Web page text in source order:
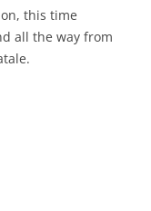
this time
all the way from